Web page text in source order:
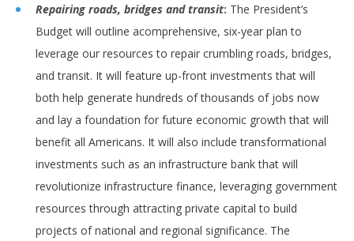
Repairing roads, bridges and transit: The President’s
Budget will outline acomprehensive, six-year plan to
leverage our resources to repair crumbling roads, bridges,
and transit. It will feature up-front investments that will
both help generate hundreds of thousands of jobs now
and lay a foundation for future economic growth that will
benefit all Americans. It will also include transformational
investments such as an infrastructure bank that will
revolutionize infrastructure finance, leveraging government
resources through attracting private capital to build
projects of national and regional significance. The